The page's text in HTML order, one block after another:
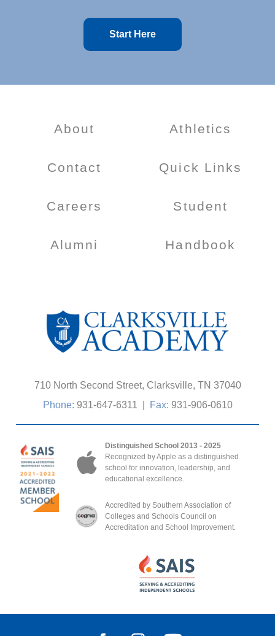
Start Here
710 North Second Street, Clarksville, TN 37040
Phone: 931-647-6311 Fax: 931-906-0610
Distinguished School 2013 - 2025
Recognized by Apple as a distinguished
school for innovation, leadership, and
educational excellence.
Accredited by Southern Association of
Colleges and Schools Council on
Accreditation and School Improvement.
About
Contact
Careers
Alumni
Athletics
Quick Links
Student
Handbook